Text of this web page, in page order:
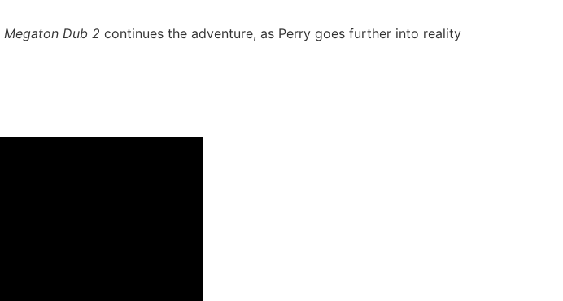
Megaton Dub 2 continues the adventure, as Perry goes further into reality